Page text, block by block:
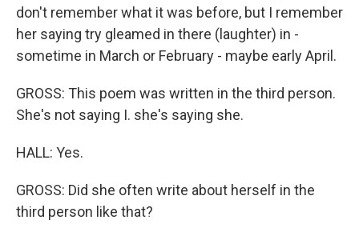
don't remember what it was before, but I remember
her saying try gleamed in there (laughter) in -
sometime in March or February - maybe early April.
GROSS: This poem was written in the third person.
She's not saying I. she's saying she.
HALL: Yes.
GROSS: Did she often write about herself in the
third person like that?